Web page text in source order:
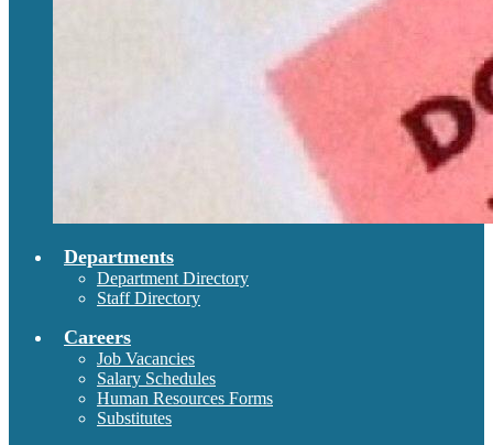
Departments
Department Directory
Staff Directory
Careers
Job Vacancies
Salary Schedules
Human Resources Forms
Substitutes